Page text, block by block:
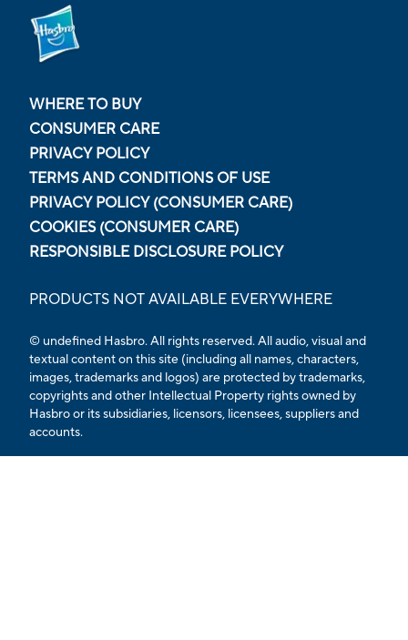
WHERE TO BUY
CONSUMER CARE
PRIVACY POLICY
TERMS AND CONDITIONS OF USE
PRIVACY POLICY (CONSUMER CARE)
COOKIES (CONSUMER CARE)
RESPONSIBLE DISCLOSURE POLICY
PRODUCTS NOT AVAILABLE EVERYWHERE
© undefined Hasbro. All rights reserved. All audio, visual and
textual content on this site (including all names, characters,
images, trademarks and logos) are protected by trademarks,
copyrights and other Intellectual Property rights owned by
Hasbro or its subsidiaries, licensors, licensees, suppliers and
accounts.